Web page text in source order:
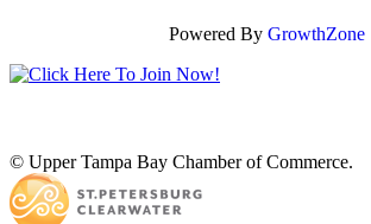
Powered By GrowthZone
© Upper Tampa Bay Chamber of Commerce.